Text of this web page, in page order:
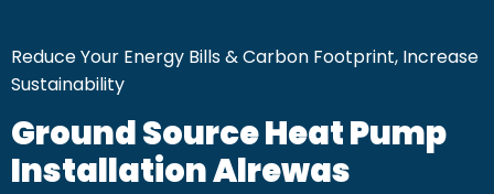
Reduce Your Energy Bills & Carbon Footprint, Increase
Sustainability
Ground Source Heat Pump
Installation Alrewas